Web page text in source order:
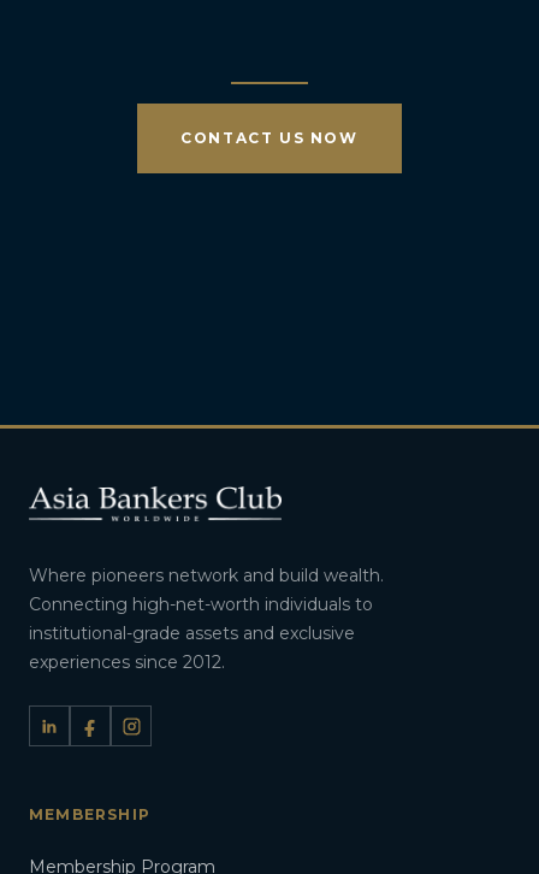
CONTACT US NOW
Where pioneers network and build wealth.
Connecting high-net-worth individuals to
institutional-grade assets and exclusive
experiences since 2012.
MEMBERSHIP
Membership Program